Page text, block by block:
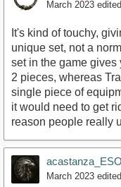
March 2023
It's kind of touchy,
unique set, not a
set in the game
2 pieces, whereas
single piece of
it would need to get
reason people really
acastanza_ESO
March 2023